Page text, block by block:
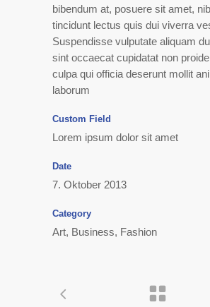
bibendum at, posuere sit amet,
tincidunt lectus quis dui viverra
Suspendisse vulputate aliquam
sint occaecat cupidatat non
culpa qui officia deserunt mollit
laborum
Custom Field
Lorem ipsum dolor sit amet
Date
7. Oktober 2013
Category
Art, Business, Fashion